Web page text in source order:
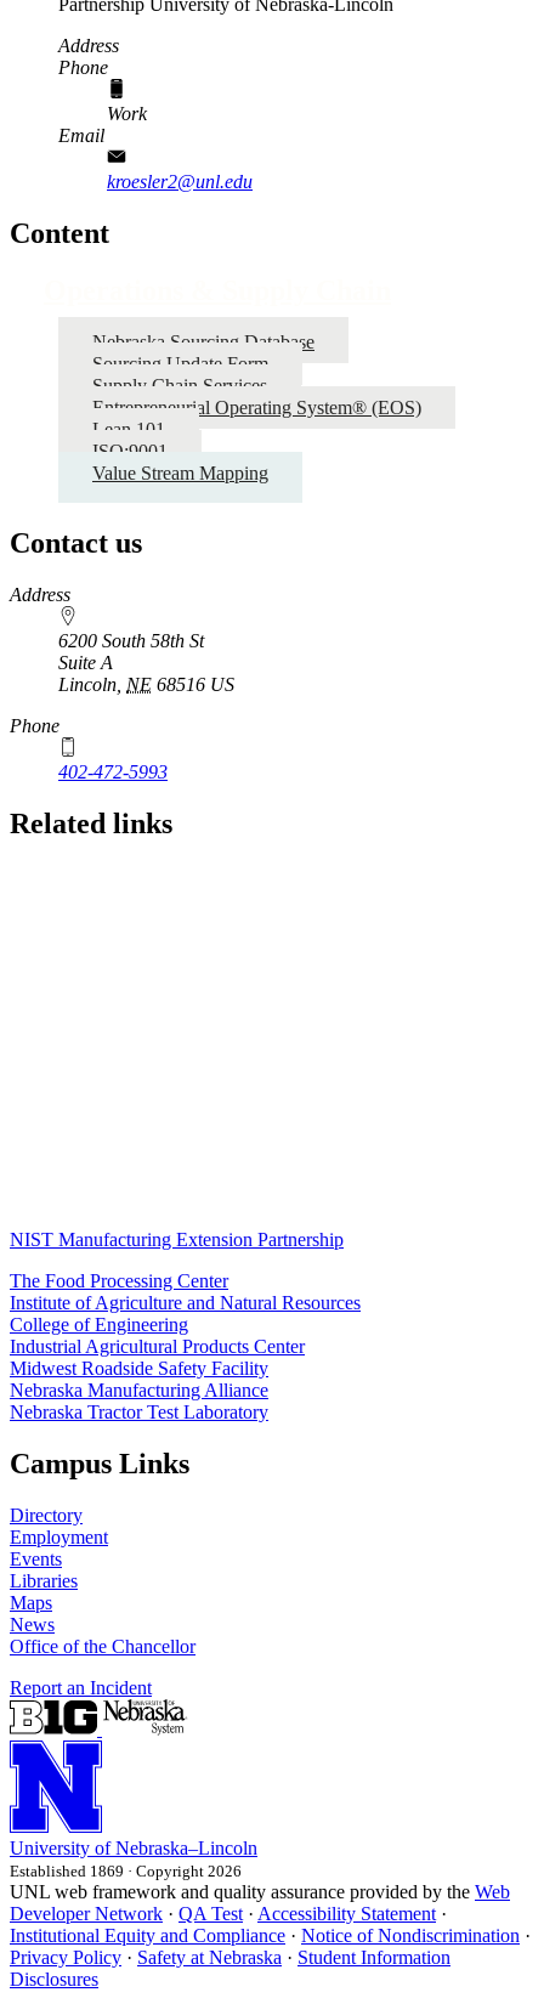
Address
Phone
Work
Email
kroesler2@unl.edu
Content
Nebraska Sourcing Database
Sourcing Update Form
Supply Chain Services
Entrepreneurial Operating System® (EOS)
Lean 101
ISO:9001
Value Stream Mapping
Contact us
https://
www.unl.edu
Address
6200 South 58th St
Suite A
Lincoln NE 68516 US
Phone
402-472-5993
Related links
NIST Manufacturing Extension Partnership
The Food Processing Center
Institute of Agriculture and Natural Resources
College of Engineering
Industrial Agricultural Products Center
Midwest Roadside Safety Facility
Nebraska Manufacturing Alliance
Nebraska Tractor Test Laboratory
Campus Links
Directory
Employment
Events
Libraries
Maps
News
Office of the Chancellor
Report an Incident
University of Nebraska–Lincoln
Established 1869 · Copyright 2026
UNL web framework and quality assurance provided by the Web
Developer Network · QA Test · Accessibility Statement ·
Institutional Equity and Compliance · Notice of Nondiscrimination ·
Privacy Policy · Safety at Nebraska · Student Information
Disclosures